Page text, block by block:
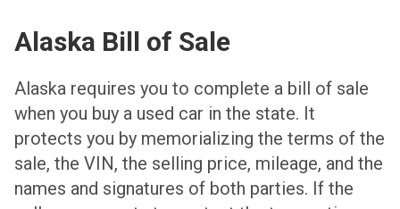
Alaska Bill of Sale
Alaska requires you to complete a bill of sale
when you buy a used car in the state. It
protects you by memorializing the terms of the
sale, the VIN, the selling price, mileage, and the
names and signatures of both parties. If the